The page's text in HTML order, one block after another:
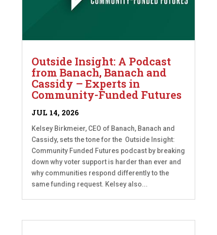
Outside Insight: A Podcast
from Banach, Banach and
Cassidy – Experts in
Community-Funded Futures
JUL 14, 2026
Kelsey Birkmeier, CEO of Banach, Banach and
Cassidy, sets the tone for the Outside Insight:
Community Funded Futures podcast by breaking
down why voter support is harder than ever and
why communities respond differently to the
same funding request. Kelsey also...